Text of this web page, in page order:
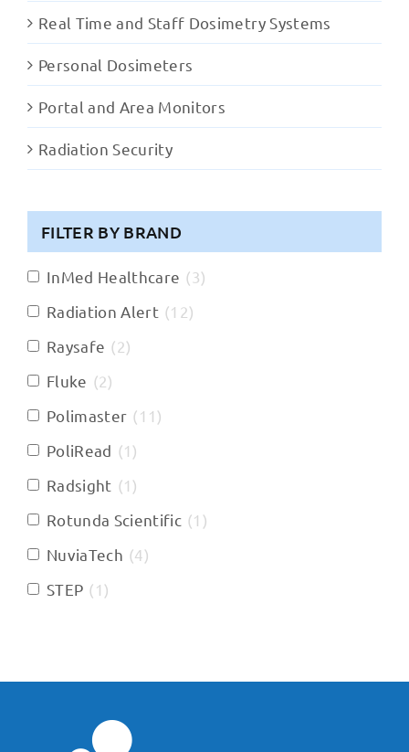
Real Time and Staff Dosimetry Systems
Personal Dosimeters
Portal and Area Monitors
Radiation Security
FILTER BY BRAND
InMed Healthcare (3)
Radiation Alert (12)
Raysafe (2)
Fluke (2)
Polimaster (11 )
PoliRead (1 )
Radsight (1 )
Rotunda Scientific (1 )
NuviaTech (4)
STEP (1 )